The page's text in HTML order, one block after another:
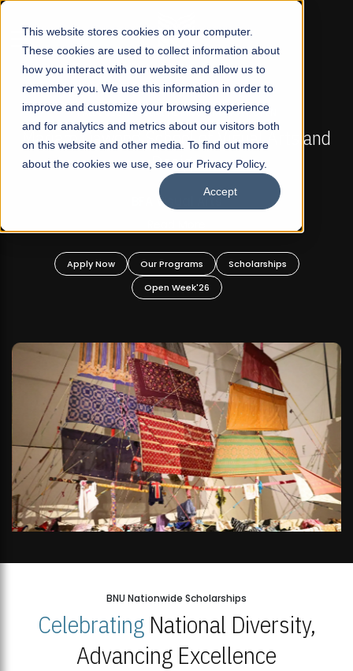
This website stores cookies on your computer.
These cookies are used to collect information about
how you interact with our website and allow us to
remember you. We use this information in order to
improve and customize your browsing experience
and for analytics and metrics about our visitors both
on this website and other media. To find out more
about the cookies we use, see our Privacy Policy.
Accept
☰
FALL 2026 REGULAR ADMISSIONS NOW OPEN
Mariam Dawood School of Visual Arts and
Design
BFA Visual Arts
Apply Now Our Programs
Scholarships
Open Week'26
BNU Nationwide Scholarships
CelebratingNational Diversity,
Advancing Excellence